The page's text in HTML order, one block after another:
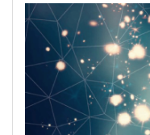
Article
Sidebar